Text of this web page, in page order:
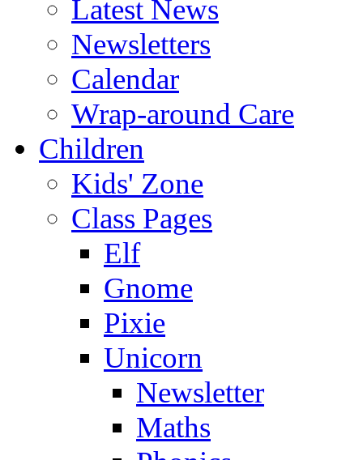
Latest News
Newsletters
Calendar
Wrap-around Care
Children
Kids' Zone
Class Pages
Elf
Gnome
Pixie
Unicorn
Newsletter
Maths